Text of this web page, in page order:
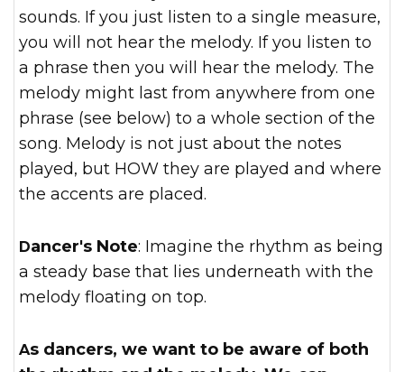
sounds. If you just listen to a single measure,
you will not hear the melody. If you listen to
a phrase then you will hear the melody. The
melody might last from anywhere from one
phrase (see below) to a whole section of the
song. Melody is not just about the notes
played, but HOW they are played and where
the accents are placed.
Dancer's Note: Imagine the rhythm as being
a steady base that lies underneath with the
melody floating on top.
As dancers, we want to be aware of both